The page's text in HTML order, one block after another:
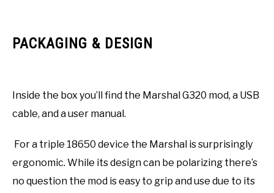
PACKAGING & DESIGN
Inside the box you’ll find the Marshal G320 mod, a USB
cable, and a user manual.
For a triple 18650 device the Marshal is surprisingly
ergonomic. While its design can be polarizing there’s
no question the mod is easy to grip and use due to its